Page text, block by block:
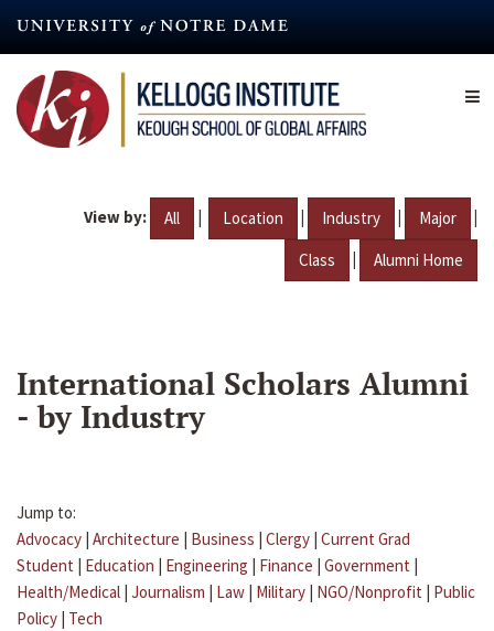
content
View by: All | Location | Industry | Major |
Class | Alumni Home
International Scholars Alumni
- by Industry
Jump to:
Advocacy | Architecture | Business | Clergy | Current Grad
Student | Education | Engineering | Finance | Government |
Health/Medical | Journalism | Law | Military | NGO/Nonprofit | Public
Policy | Tech